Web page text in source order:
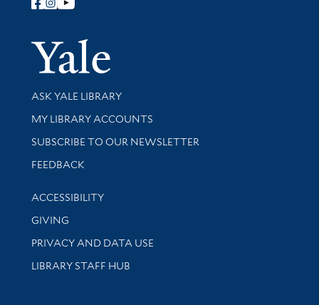
Follow Yale Library
Yale
Library Services
ASK YALE LIBRARY
Get research help and support
MY LIBRARY ACCOUNTS
SUBSCRIBE TO OUR NEWSLETTER
Stay updated with library news and events
FEEDBACK
Library Information
ACCESSIBILITY
GIVING
PRIVACY AND DATA USE
LIBRARY STAFF HUB